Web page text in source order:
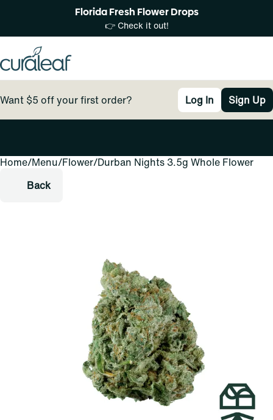
Florida Fresh Flower Drops
👉 Check it out!
Want $5 off your first order? Log In Sign Up
Home/Menu/Flower/Durban Nights 3.5g Whole Flower
Back
0